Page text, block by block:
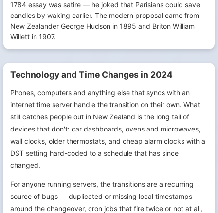
1784 essay was satire — he joked that Parisians could save
candles by waking earlier. The modern proposal came from
New Zealander George Hudson in 1895 and Briton William
Willett in 1907.
Technology and Time Changes in 2024
Phones, computers and anything else that syncs with an
internet time server handle the transition on their own. What
still catches people out in New Zealand is the long tail of
devices that don't: car dashboards, ovens and microwaves,
wall clocks, older thermostats, and cheap alarm clocks with a
DST setting hard-coded to a schedule that has since
changed.
For anyone running servers, the transitions are a recurring
source of bugs — duplicated or missing local timestamps
around the changeover, cron jobs that fire twice or not at all,